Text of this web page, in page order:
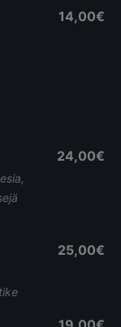
14,00€
24,00€
25,00€